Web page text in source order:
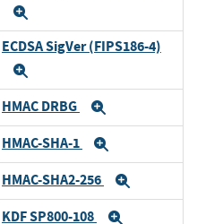
ECDSA SigVer (FIPS186-4)
HMAC DRBG
HMAC-SHA-1
HMAC-SHA2-256
KDF SP800-108